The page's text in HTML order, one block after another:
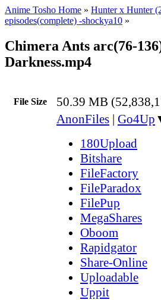
Anime Tosho Home » Hunter x Hunter
episodes(complete) -shockya10 »
Chimera Ants arc(76-
Darkness.mp4
File Size 50.39 MB
AnonFiles | Go4Up
180Upload
Bitshare
FileFactory
FileParadox
FilePup
MegaShares
Oboom
Rapidgator
Share-Online
Uploadable
Uppit